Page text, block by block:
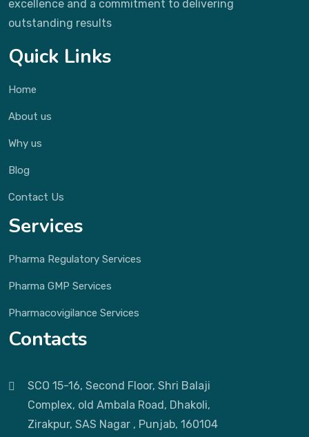
excellence and a commitment to delivering
outstanding results
Quick Links
Home
About us
Why us
Blog
Contact Us
Services
Pharma Regulatory Services
Pharma GMP Services
Pharmacovigilance Services
Contacts
SCO 15-16, Second Floor, Shri Balaji
Complex, old Ambala Road, Dhakoli,
Zirakpur, SAS Nagar , Punjab, 160104